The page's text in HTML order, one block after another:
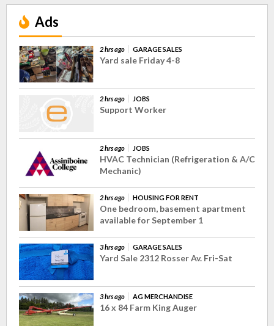
Ads
2 hrs ago GARAGE SALES
Yard sale Friday 4-8
2 hrs ago JOBS
Support Worker
2 hrs ago JOBS
HVAC Technician (Refrigeration & A/C
Mechanic)
2 hrs ago HOUSING FOR RENT
One bedroom, basement apartment
available for September 1
3 hrs ago GARAGE SALES
Yard Sale 2312 Rosser Av. Fri-Sat
3 hrs ago AG MERCHANDISE
16 x 84 Farm King Auger